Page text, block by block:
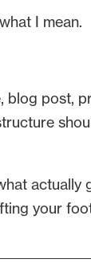
I mean.
blog post,
actually
your